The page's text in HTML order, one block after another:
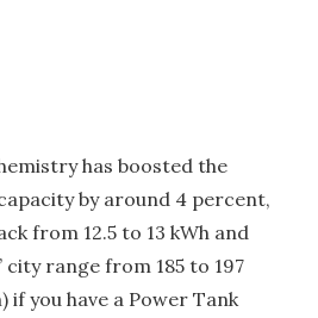
has boosted the
by around 4 percent,
from 12.5 to 13 kWh and
city range from 185 to 197
if you have a Power Tank